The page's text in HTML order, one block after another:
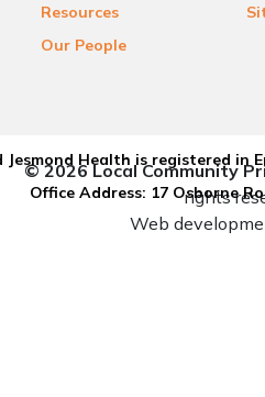
Resources
Our People
Health is registered in
Office Address: 17 Osborne
© 2026 Local Community
rights
Web